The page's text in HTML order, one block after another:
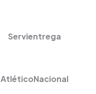
Servientrega
AtléticoNacional